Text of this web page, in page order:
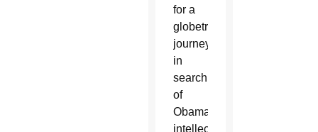
for a
globetrotting
journey
in
search
of
Obama's
intellectual